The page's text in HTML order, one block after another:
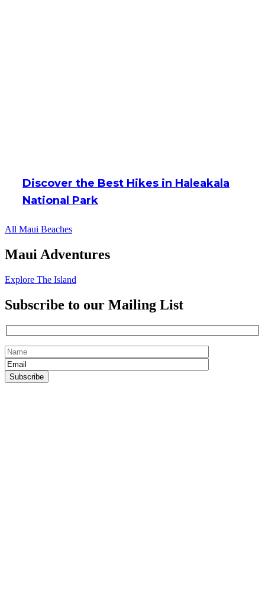
Discover the Best Hikes in Haleakala
National Park
All Maui Beaches
Maui Adventures
Explore The Island
Subscribe to our Mailing List